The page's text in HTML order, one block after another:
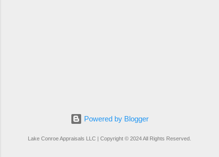
Powered by Blogger
Lake Conroe Appraisals LLC | Copyright © 2024 All Rights Reserved.